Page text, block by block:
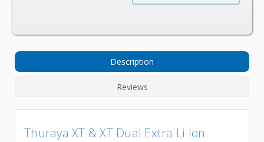
Description
Reviews
Thuraya XT & XT Dual Extra Li-Ion